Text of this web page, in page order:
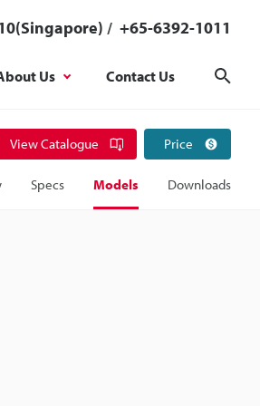
/ +65-6392-1011
Us Contact Us
View Catalogue Price
Specs Models Downloads